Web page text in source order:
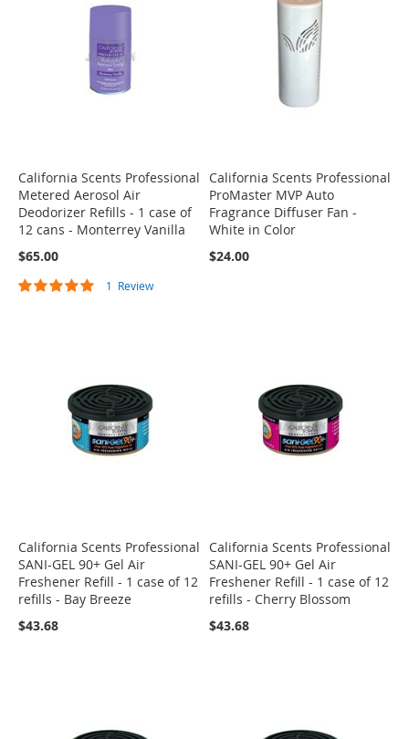
California Scents Professional
Metered Aerosol Air
Deodorizer Refills - 1 case of
12 cans - Monterrey Vanilla
$65.00
Rating:
1 Review
California Scents Professional
ProMaster MVP Auto
Fragrance Diffuser Fan -
White in Color
$24.00
California Scents Professional
SANI-GEL 90+ Gel Air
Freshener Refill - 1 case of 12
refills - Bay Breeze
$43.68
California Scents Professional
SANI-GEL 90+ Gel Air
Freshener Refill - 1 case of 12
refills - Cherry Blossom
$43.68